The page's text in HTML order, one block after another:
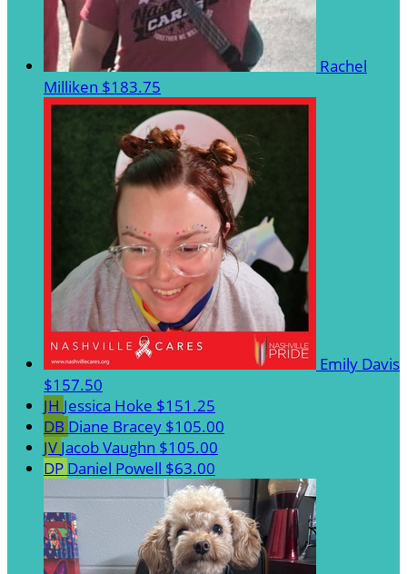
Rachel
Milliken $183.75
Emily Davis
$157.50
JH Jessica Hoke $151.25
DB Diane Bracey $105.00
JV Jacob Vaughn $105.00
DP Daniel Powell $63.00